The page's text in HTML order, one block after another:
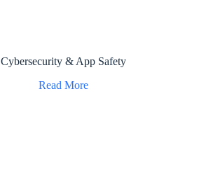
Cybersecurity & App Safety
Read More